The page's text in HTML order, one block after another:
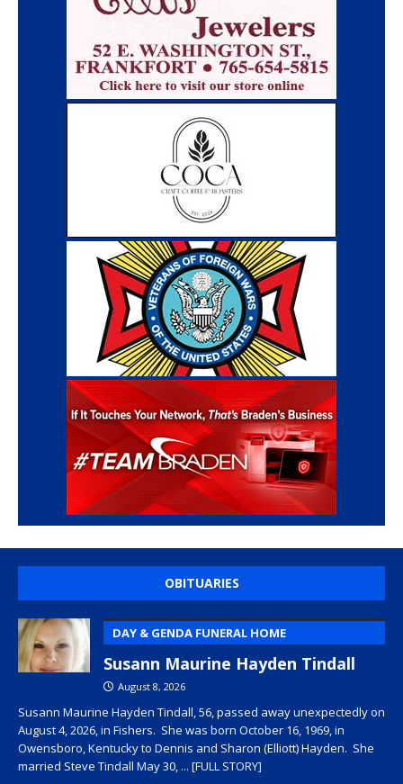
OBITUARIES
DAY & GENDA FUNERAL HOME
Susann Maurine Hayden Tindall
August 8, 2026
Susann Maurine Hayden Tindall, 56, passed away unexpectedly on
August 4, 2026, in Fishers. She was born October 16, 1969, in
Owensboro, Kentucky to Dennis and Sharon (Elliott) Hayden. She
married Steve Tindall May 30, ... [FULL STORY]